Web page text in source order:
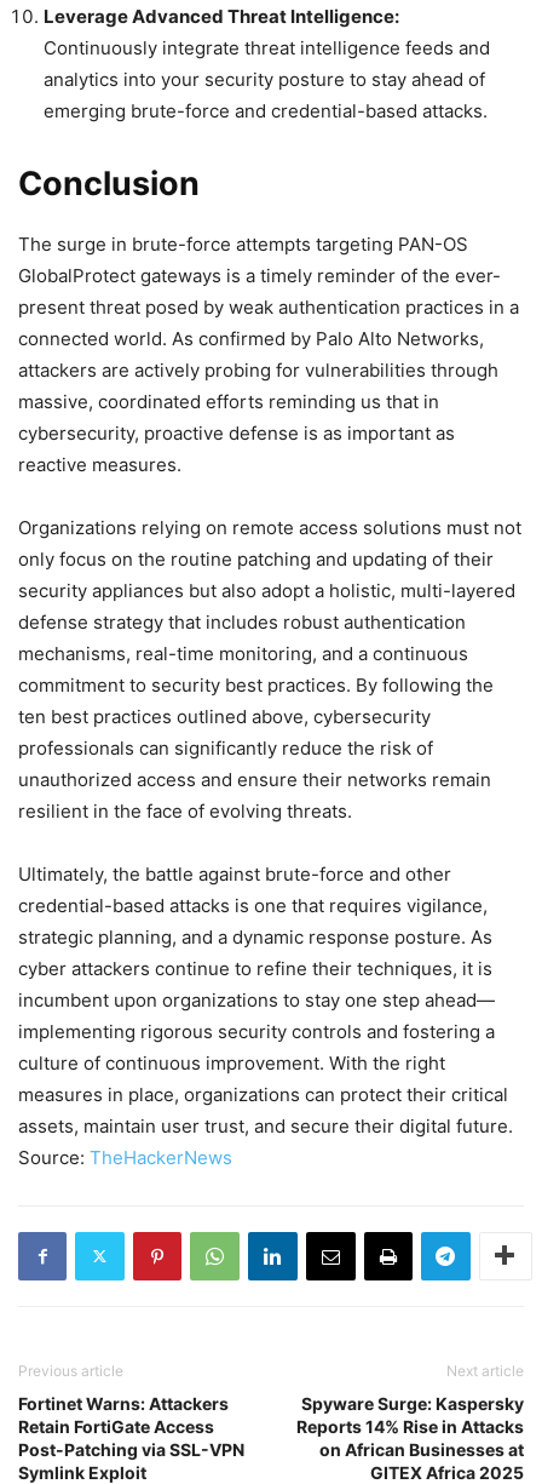
Leverage Advanced Threat Intelligence:
Continuously integrate threat intelligence feeds and
analytics into your security posture to stay ahead of
emerging brute-force and credential-based attacks.
Conclusion
The surge in brute-force attempts targeting PAN-OS
GlobalProtect gateways is a timely reminder of the ever-
present threat posed by weak authentication practices in a
connected world. As confirmed by Palo Alto Networks,
attackers are actively probing for vulnerabilities through
massive, coordinated efforts reminding us that in
cybersecurity, proactive defense is as important as
reactive measures.
Organizations relying on remote access solutions must not
only focus on the routine patching and updating of their
security appliances but also adopt a holistic, multi-layered
defense strategy that includes robust authentication
mechanisms, real-time monitoring, and a continuous
commitment to security best practices. By following the
ten best practices outlined above, cybersecurity
professionals can significantly reduce the risk of
unauthorized access and ensure their networks remain
resilient in the face of evolving threats.
Ultimately, the battle against brute-force and other
credential-based attacks is one that requires vigilance,
strategic planning, and a dynamic response posture. As
cyber attackers continue to refine their techniques, it is
incumbent upon organizations to stay one step ahead—
implementing rigorous security controls and fostering a
culture of continuous improvement. With the right
measures in place, organizations can protect their critical
assets, maintain user trust, and secure their digital future.
Source: TheHackerNews
Previous article
Fortinet Warns: Attackers
Retain FortiGate Access
Post-Patching via SSL-VPN
Symlink Exploit
Next article
Spyware Surge: Kaspersky
Reports 14% Rise in Attacks
on African Businesses at
GITEX Africa 2025